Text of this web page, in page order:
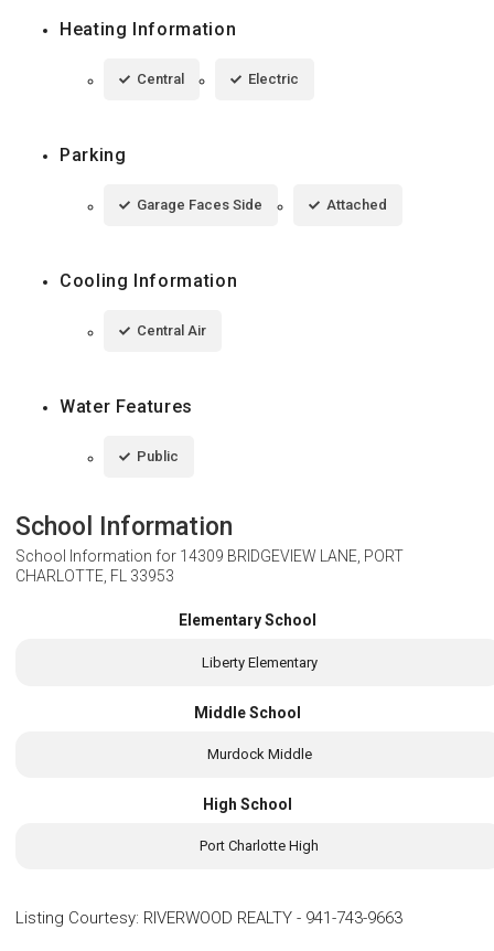
Heating Information
Central Electric
Parking
Garage Faces Side Attached
Cooling Information
Central Air
Water Features
Public
School Information
School Information for 14309 BRIDGEVIEW LANE, PORT
CHARLOTTE, FL 33953
Elementary School
Liberty Elementary
Middle School
Murdock Middle
High School
Port Charlotte High
Listing Courtesy: RIVERWOOD REALTY - 941-743-9663